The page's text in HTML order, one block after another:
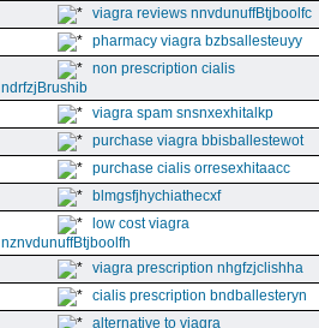
viagra reviews nnvdunuffBtjboolfc
pharmacy viagra bzbsallesteuyy
non prescription cialis
ndrfzjBrushib
viagra spam snsnxexhitalkp
purchase viagra bbisballestewot
purchase cialis orresexhitaacc
blmgsfjhychiathecxf
low cost viagra
nznvdunuffBtjboolfh
viagra prescription nhgfzjclishha
cialis prescription bndballesteryn
alternative to viagra